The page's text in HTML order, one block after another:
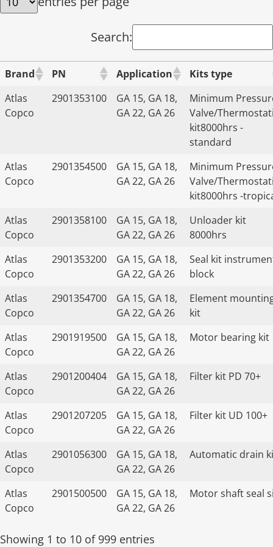
Search:
Brand PN Application
Kits type
Atlas
Copco
2901353100
GA 15, GA 18,
GA 22, GA 26
Minimum
Valve/
kit8000hrs -
standard
Atlas
Copco
2901354500
GA 15, GA 18,
GA 22, GA 26
Minimum
Valve/
kit8000hrs -
Atlas
Copco
2901358100
GA 15, GA 18,
GA 22, GA 26
Unloader kit
8000hrs
Atlas
Copco
2901353200
GA 15, GA 18,
GA 22, GA 26
Seal kit
block
Atlas
Copco
2901354700
GA 15, GA 18,
GA 22, GA 26
Element
kit
Atlas
Copco
2901919500
GA 15, GA 18,
GA 22, GA 26
Motor bearing kit
Atlas
Copco
2901200404
GA 15, GA 18,
GA 22, GA 26
Filter kit PD 70+
Atlas
Copco
2901207205
GA 15, GA 18,
GA 22, GA 26
Filter kit UD 100+
Atlas
Copco
2901056300
GA 15, GA 18,
GA 22, GA 26
Automatic drain
Atlas
Copco
2901500500
GA 15, GA 18,
GA 22, GA 26
Motor shaft seal
Showing 1 to 10 of 999 entries